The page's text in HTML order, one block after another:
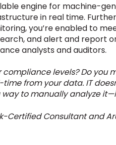
engine for machine-
in real time.
you’re enabled to
and alert and report
analysts and auditors.
levels? Do
from your data. IT
to manually analyze
Certified Consultant and